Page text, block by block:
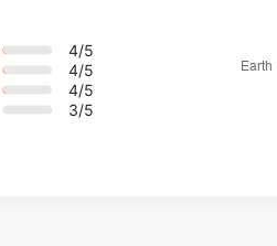
4/5
4/5
4/5
3/5